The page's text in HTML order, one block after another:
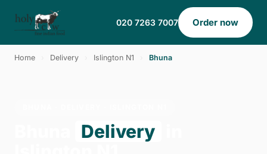
020 7263 7007 Order now
Home Delivery Islington N1 Bhuna
Delivery